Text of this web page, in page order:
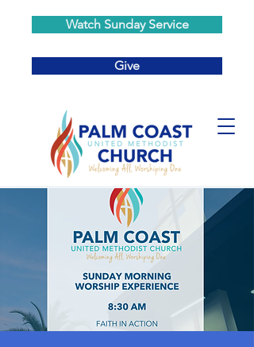
Watch Sunday Service
Give